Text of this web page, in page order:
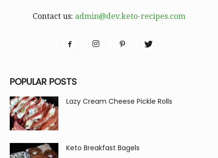
Contact us: admin@dev.keto-recipes.com
POPULAR POSTS
Lazy Cream Cheese Pickle Rolls
Keto Breakfast Bagels